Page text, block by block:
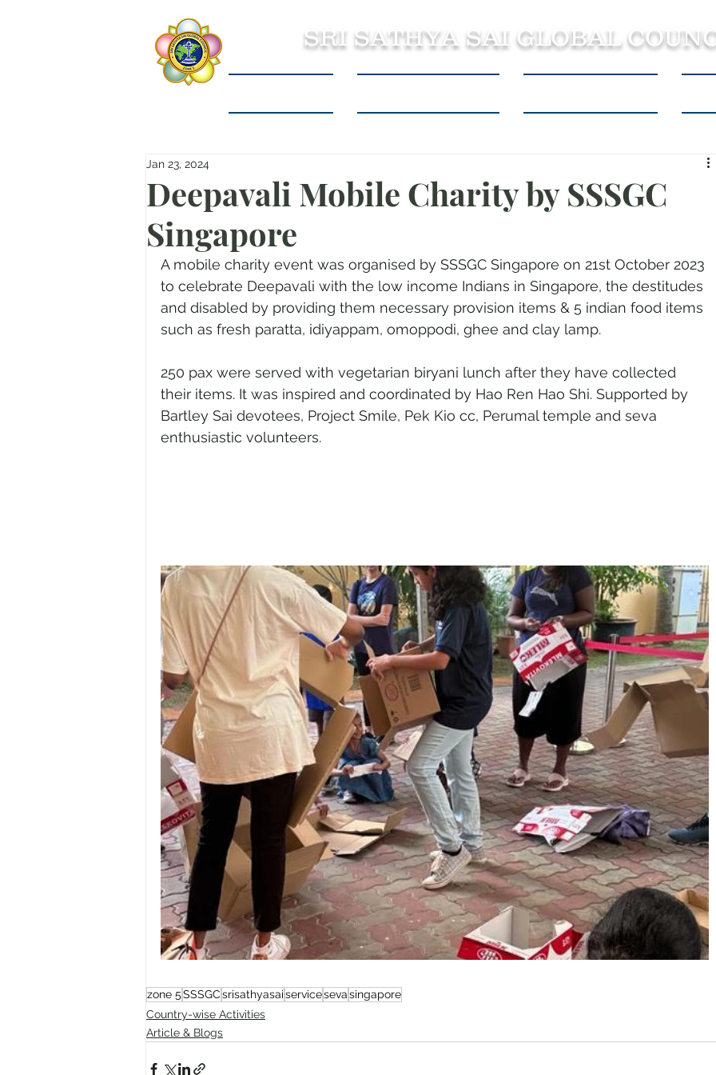
SRI SATHYA SAI GLOBAL
Deepavali Mobile Charity by SSSGC
Singapore
Jan 23, 2024
A mobile charity event was organised by SSSGC Singapore on 21st October 2023
to celebrate Deepavali with the low income Indians in Singapore, the destitudes
and disabled by providing them necessary provision items & 5 indian food items
such as fresh paratta, idiyappam, omoppodi, ghee and clay lamp.
250 pax were served with vegetarian biryani lunch after they have collected
their items. It was inspired and coordinated by Hao Ren Hao Shi. Supported by
Bartley Sai devotees, Project Smile, Pek Kio cc, Perumal temple and seva
enthusiastic volunteers.
zone 5SSSGCsrisathyasaiservicesevasingapore
Country-wise Activities
Article & Blogs